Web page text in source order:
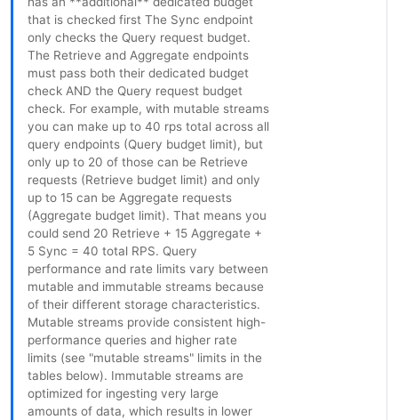
that is checked first The Sync endpoint
only checks the Query request budget.
The Retrieve and Aggregate endpoints
must pass both their dedicated budget
check AND the Query request budget
check. For example, with mutable streams
you can make up to 40 rps total across all
query endpoints (Query budget limit), but
only up to 20 of those can be Retrieve
requests (Retrieve budget limit) and only
up to 15 can be Aggregate requests
(Aggregate budget limit). That means you
could send 20 Retrieve + 15 Aggregate +
5 Sync = 40 total RPS. Query
performance and rate limits vary between
mutable and immutable streams because
of their different storage characteristics.
Mutable streams provide consistent high-
performance queries and higher rate
limits (see "mutable streams" limits in the
tables below). Immutable streams are
optimized for ingesting very large
amounts of data, which results in lower